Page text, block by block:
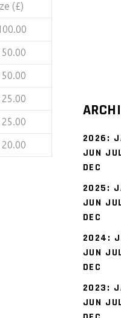
(£)
2026:
JUN
DEC
2025:
JUN
DEC
2024:
JUN
DEC
2023:
JUN